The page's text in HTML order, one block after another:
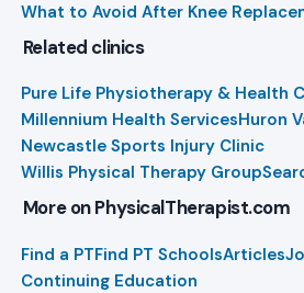
What to Avoid After Knee
Related clinics
Pure Life Physiotherapy & Health
Millennium Health ServicesHuron
Newcastle Sports Injury Clinic
Willis Physical Therapy Group
More on PhysicalTherapist.com
Find a PTFind PT SchoolsArticles
Continuing Education